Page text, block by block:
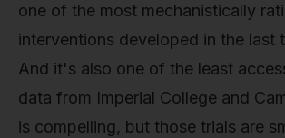
one of the most mechanistically
interventions developed in the last
And it's also one of the least
data from Imperial College and
is compelling, but those trials are